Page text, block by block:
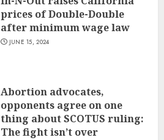
prices of Double-Double
after minimum wage law
JUNE 15, 2024
Abortion advocates,
opponents agree on one
thing about SCOTUS ruling:
The fight isn’t over